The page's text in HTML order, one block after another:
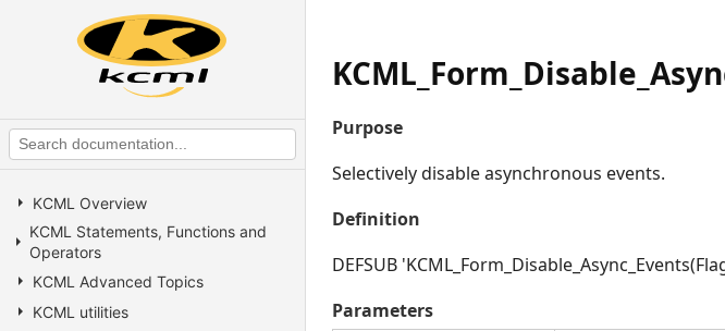
KCML Overview
KCML Statements, Functions and
Operators
KCML Advanced Topics
KCML utilities
Purpose
Selectively disable asynchronous events.
Definition
DEFSUB
Parameters